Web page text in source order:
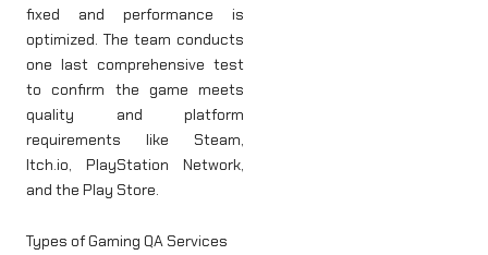
fixed and performance is
optimized. The team conducts
one last comprehensive test
to confirm the game meets
quality and platform
requirements like Steam,
Itch.io, PlayStation Network,
and the Play Store.
Types of Gaming QA Services